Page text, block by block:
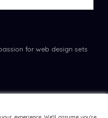
for web design sets